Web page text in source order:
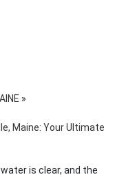
»
Maine: Your Ultimate
is clear, and the